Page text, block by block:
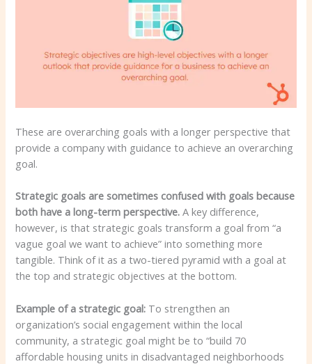
These are overarching goals with a longer perspective that
provide a company with guidance to achieve an overarching
goal.
Strategic goals are sometimes confused with goals because
both have a long-term perspective.A key difference,
however, is that strategic goals transform a goal from “a
vague goal we want to achieve” into something more
tangible. Think of it as a two-tiered pyramid with a goal at
the top and strategic objectives at the bottom.
Example of a strategic goal: To strengthen an
organization’s social engagement within the local
community, a strategic goal might be to “build 70
affordable housing units in disadvantaged neighborhoods